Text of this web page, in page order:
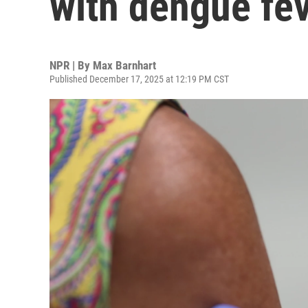
NPR | By Max Barnhart
Published December 17, 2025 at 12:19 PM CST